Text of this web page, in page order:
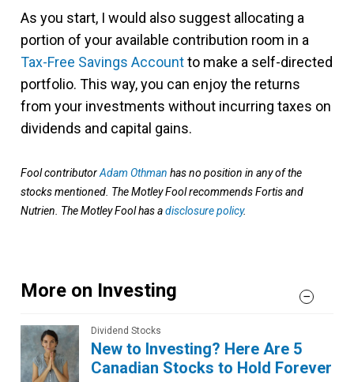
As you start, I would also suggest allocating a
portion of your available contribution room in a
Tax-Free Savings Accountto make a self-directed
portfolio. This way, you can enjoy the returns
from your investments without incurring taxes on
dividends and capital gains.
Fool contributorAdam Othman has no position in any of the
stocks mentioned. The Motley Fool recommends Fortis and
Nutrien. The Motley Fool has adisclosure policy.
More on Investing
Dividend Stocks
New to Investing? Here Are 5
Canadian Stocks to Hold Forever